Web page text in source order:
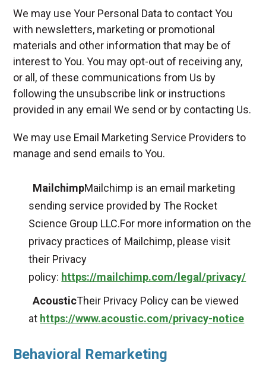
We may use Your Personal Data to contact You
with newsletters, marketing or promotional
materials and other information that may be of
interest to You. You may opt-out of receiving any,
or all, of these communications from Us by
following the unsubscribe link or instructions
provided in any email We send or by contacting Us.
We may use Email Marketing Service Providers to
manage and send emails to You.
MailchimpMailchimp is an email marketing
sending service provided by The Rocket
Science Group LLC.For more information on the
privacy practices of Mailchimp, please visit
their Privacy
policy: https://mailchimp.com/legal/privacy/
AcousticTheir Privacy Policy can be viewed
at https://www.acoustic.com/privacy-notice
Behavioral Remarketing